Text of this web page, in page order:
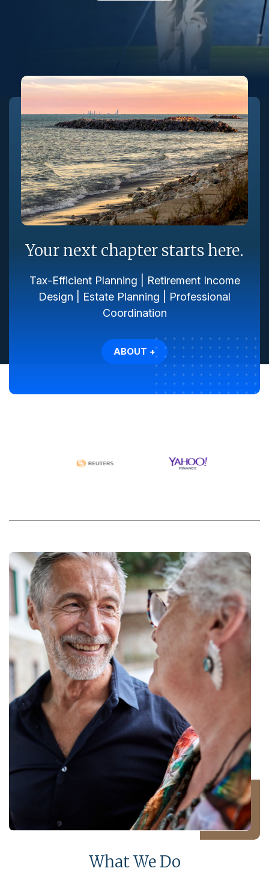
Your next chapter starts here.
Tax-Efficient Planning | Retirement Income
Design | Estate Planning | Professional
Coordination
ABOUT +
What We Do